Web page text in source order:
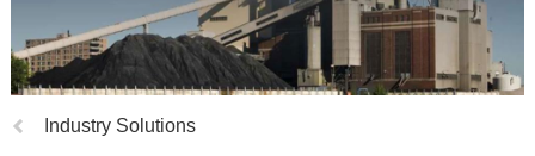
Previous
Industry Solutions